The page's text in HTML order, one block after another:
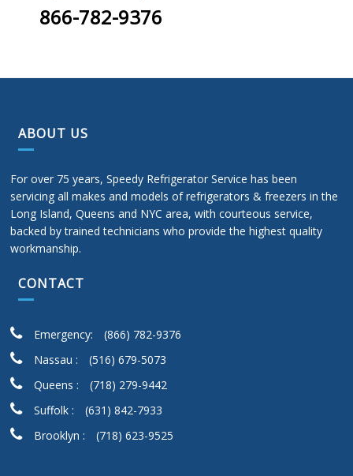
866-782-9376
ABOUT US
For over 75 years, Speedy Refrigerator Service has been
servicing all makes and models of refrigerators & freezers in the
Long Island, Queens and NYC area, with courteous service,
backed by trained technicians who provide the highest quality
workmanship.
CONTACT
Emergency:
(866) 782-9376
Nassau :
(516) 679-5073
Queens :
(718) 279-9442
Suffolk :
(631) 842-7933
Brooklyn :
(718) 623-9525